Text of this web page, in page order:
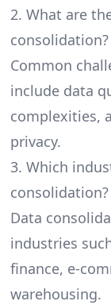
2. What are
consolidation?
Common
include data
complexities,
privacy.
3. Which
consolidation?
Data
industries
finance, e-
warehousing.